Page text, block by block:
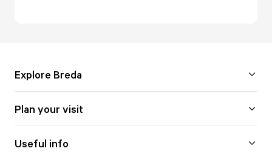
Explore Breda
Plan your visit
Useful info